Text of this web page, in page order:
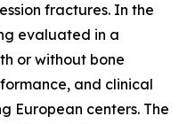
fractures. In the
evaluated in a
or without bone
and clinical
European centers. The